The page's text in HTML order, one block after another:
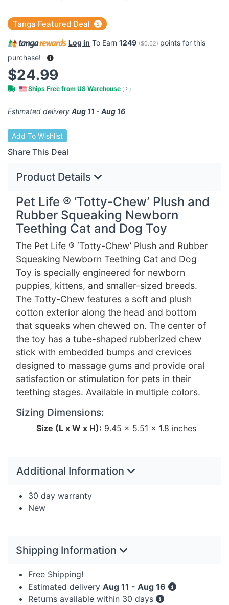
Tanga Featured Deal
Log in To Earn 1249 ($0.62) points for this
purchase!
$24.99
Ships Free from US Warehouse ( ? )
Estimated delivery Aug 11 - Aug 16
Add To Wishlist
Share This Deal
Product Details
Pet Life ® ‘Totty-Chew’ Plush and
Rubber Squeaking Newborn
Teething Cat and Dog Toy
The Pet Life ® ‘Totty-Chew’ Plush and Rubber
Squeaking Newborn Teething Cat and Dog
Toy is specially engineered for newborn
puppies, kittens, and smaller-sized breeds.
The Totty-Chew features a soft and plush
cotton exterior along the head and bottom
that squeaks when chewed on. The center of
the toy has a tube-shaped rubberized chew
stick with embedded bumps and crevices
designed to massage gums and provide oral
satisfaction or stimulation for pets in their
teething stages. Available in multiple colors.
Sizing Dimensions:
Size (L x W x H): 9.45 × 5.51 × 1.8 inches
Additional Information
30 day warranty
New
Shipping Information
Free Shipping!
Estimated delivery Aug 11 - Aug 16
Returns available within 30 days